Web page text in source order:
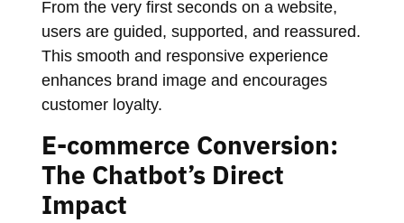
From the very first seconds on a website,
users are guided, supported, and reassured.
This smooth and responsive experience
enhances brand image and encourages
customer loyalty.
E-commerce Conversion:
The Chatbot’s Direct
Impact